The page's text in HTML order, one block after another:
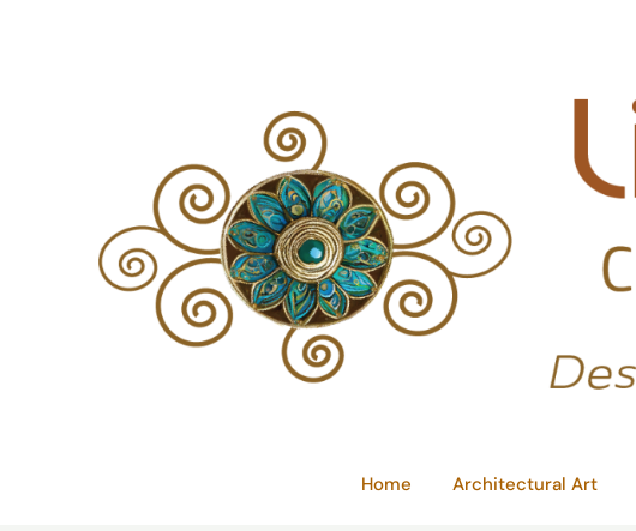
Home Architectural Art